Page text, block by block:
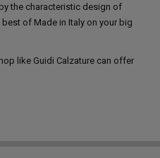
the characteristic design of
of Made in Italy on your big
like Guidi Calzature can offer